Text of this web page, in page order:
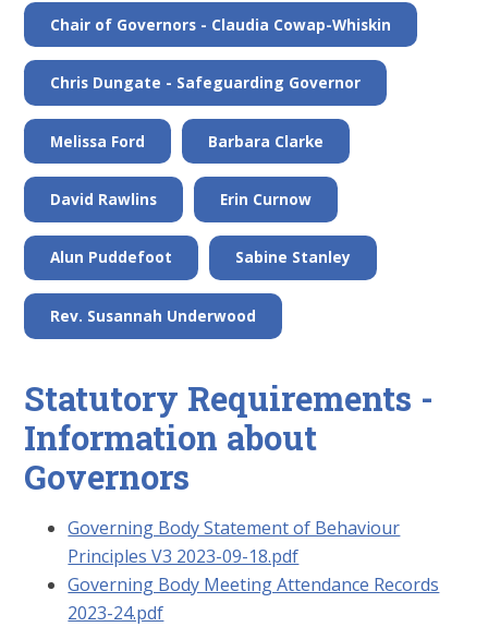
Chair of Governors - Claudia Cowap-Whiskin
Chris Dungate - Safeguarding Governor
Melissa Ford Barbara Clarke
David Rawlins Erin Curnow
Alun Puddefoot Sabine Stanley
Rev. Susannah Underwood
Statutory Requirements -
Information about
Governors
Governing Body Statement of Behaviour
Principles V3 2023-09-18.pdf
Governing Body Meeting Attendance Records
2023-24.pdf